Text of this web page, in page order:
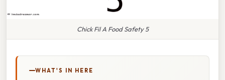
Chick Fil A Food Safety 5
WHAT'S IN HERE